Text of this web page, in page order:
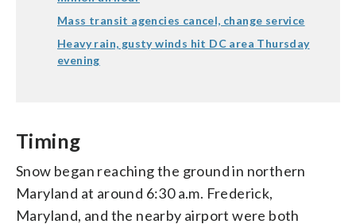
Mass transit agencies cancel, change service
Heavy rain, gusty winds hit DC area Thursday
evening
Timing
Snow began reaching the ground in northern
Maryland at around 6:30 a.m. Frederick,
Maryland, and the nearby airport were both